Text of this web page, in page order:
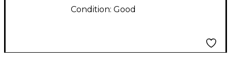
Condition: Good